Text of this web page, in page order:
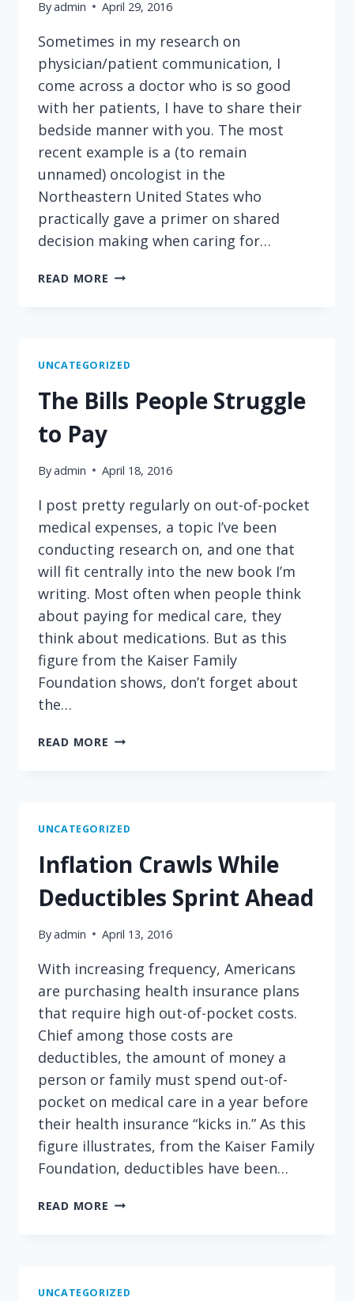
Byadmin April 29, 2016
Sometimes in my research on
physician/patient communication, I
come across a doctor who is so good
with her patients, I have to share their
bedside manner with you. The most
recent example is a (to remain
unnamed) oncologist in the
Northeastern United States who
practically gave a primer on shared
decision making when caring for…
READ MORE HERE'S
HELPS
PATIENT
CONSCIOUS
DECISION
UNCATEGORIZED
The Bills People Struggle
to Pay
Byadmin April 18, 2016
I post pretty regularly on out-of-pocket
medical expenses, a topic I’ve been
conducting research on, and one that
will fit centrally into the new book I’m
writing. Most often when people think
about paying for medical care, they
think about medications. But as this
figure from the Kaiser Family
Foundation shows, don’t forget about
the…
READ MORE THE
PAY
UNCATEGORIZED
Inflation Crawls While
Deductibles Sprint Ahead
Byadmin April 13, 2016
With increasing frequency, Americans
are purchasing health insurance plans
that require high out-of-pocket costs.
Chief among those costs are
deductibles, the amount of money a
person or family must spend out-of-
pocket on medical care in a year before
their health insurance “kicks in.” As this
figure illustrates, from the Kaiser Family
Foundation, deductibles have been…
READ MORE INFLATION
AHEAD
UNCATEGORIZED